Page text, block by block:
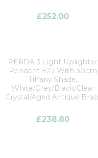
£252.00
PERDA 3 Light Uplighter
Pendant E27 With 30cm
Tiffany Shade,
White/Grey/Black/Clear
Crystal/Aged Antique
£238.80